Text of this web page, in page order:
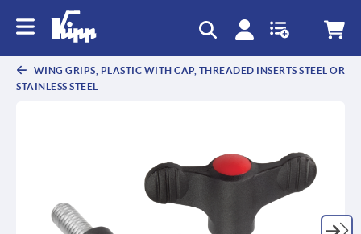
WING GRIPS, PLASTIC WITH CAP, THREADED INSERTS STEEL OR
STAINLESS STEEL